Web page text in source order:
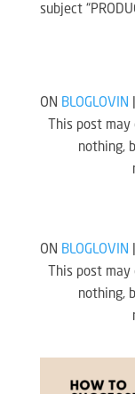
subject
ON BLOGLOVIN
This post
nothing,
ON BLOGLOVIN
This post
nothing,